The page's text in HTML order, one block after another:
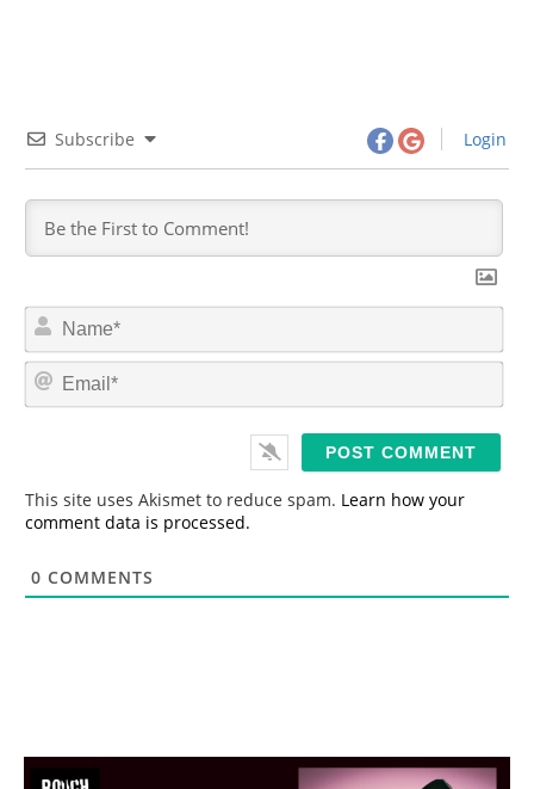
Subscribe Login
N
m
*
E
This site uses Akismet to reduce spam. Learn how your
comment data is processed.
0 COMMENTS